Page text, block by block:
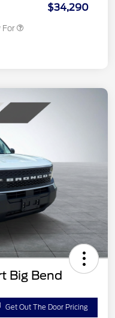
$34,290
For
Big Bend
Get Out The Door Pricing